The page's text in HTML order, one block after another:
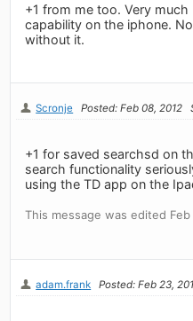
+1 from me too. Very
capability on the iphone.
without it.
Scronje Posted: Feb 08, 2012
+1 for saved searchsd on
search functionality
using the TD app on the
This message was edited Feb
adam.frank Posted: Feb 23,